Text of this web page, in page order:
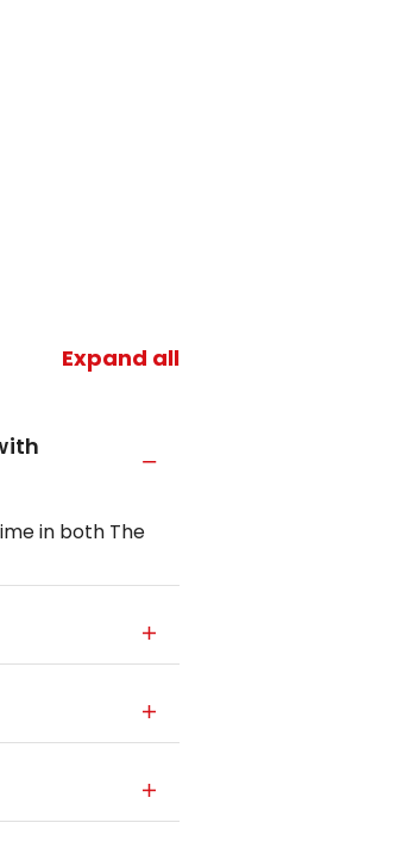
Expand all
in both The